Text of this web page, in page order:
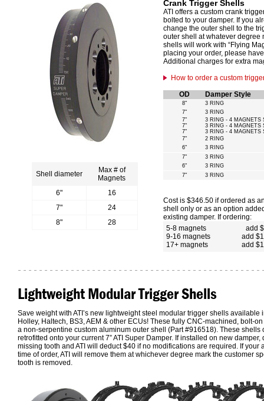
Shell diameter
Max # of
Magnets
6"
16
7"
24
8"
28
Crank Trigger Shells
ATI offers a custom crank
bolted to your damper. If you
change the outer shell to the
outer shell at whatever degree
shells will work with “Flying
placing your order, please
Additional charges for extra
How to order a custom
OD
Damper Style
8"
3 RING
7"
3 RING
7"
3 RING - 4 MAGNETS
7"
3 RING - 4 MAGNETS
7"
3 RING - 4 MAGNETS
7"
2 RING
6"
3 RING
7"
3 RING
6"
3 RING
7"
3 RING
Cost is $346.50 if ordered as
shell only or as an option
existing damper. If ordering:
5-8 magnets
9-16 magnets
17+ magnets
add
add
add
Lightweight Modular Trigger Shells
Save weight with ATI’s new lightweight steel modular trigger shells
Holley, Haltech, BS3, AEM & other ECUs! These fully CNC-machined, bolt-
a non-serpentine custom aluminum outer shell (Part #916518). These
retrofitted onto your current 7” ATI Super Damper. If installed on new
missing tooth and ATI will deduct $40 if no modifications are required. If
time of order, ATI will remove them at whichever degree mark the customer
tooth is removed.